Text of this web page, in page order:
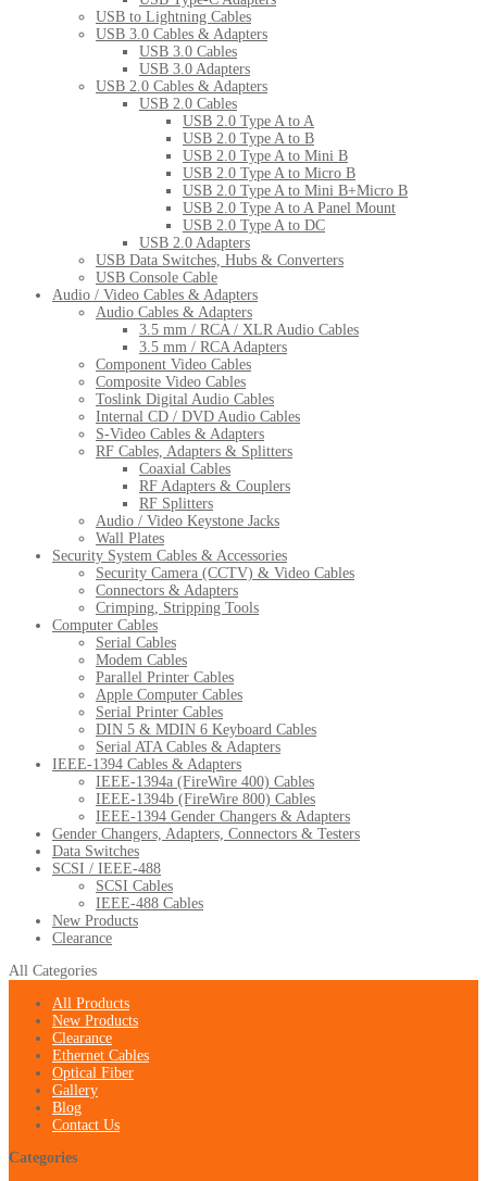
USB to Lightning Cables
USB 3.0 Cables & Adapters
USB 3.0 Cables
USB 3.0 Adapters
USB 2.0 Cables & Adapters
USB 2.0 Cables
USB 2.0 Type A to A
USB 2.0 Type A to B
USB 2.0 Type A to Mini B
USB 2.0 Type A to Micro B
USB 2.0 Type A to Mini B+Micro B
USB 2.0 Type A to A Panel Mount
USB 2.0 Type A to DC
USB 2.0 Adapters
USB Data Switches, Hubs & Converters
USB Console Cable
Audio / Video Cables & Adapters
Audio Cables & Adapters
3.5 mm / RCA / XLR Audio Cables
3.5 mm / RCA Adapters
Component Video Cables
Composite Video Cables
Toslink Digital Audio Cables
Internal CD / DVD Audio Cables
S-Video Cables & Adapters
RF Cables, Adapters & Splitters
Coaxial Cables
RF Adapters & Couplers
RF Splitters
Audio / Video Keystone Jacks
Wall Plates
Security System Cables & Accessories
Security Camera (CCTV) & Video Cables
Connectors & Adapters
Crimping, Stripping Tools
Computer Cables
Serial Cables
Modem Cables
Parallel Printer Cables
Apple Computer Cables
Serial Printer Cables
DIN 5 & MDIN 6 Keyboard Cables
Serial ATA Cables & Adapters
IEEE-1394 Cables & Adapters
IEEE-1394a (FireWire 400) Cables
IEEE-1394b (FireWire 800) Cables
IEEE-1394 Gender Changers & Adapters
Gender Changers, Adapters, Connectors & Testers
Data Switches
SCSI / IEEE-488
SCSI Cables
IEEE-488 Cables
New Products
Clearance
All Categories
All Products
New Products
Clearance
Ethernet Cables
Optical Fiber
Gallery
Blog
Contact Us
Categories